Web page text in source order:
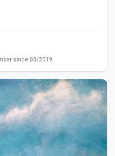
since 03/2019